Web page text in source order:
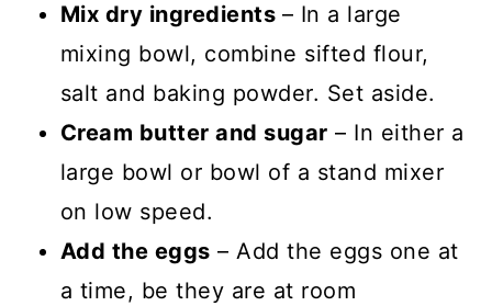
Mix dry ingredients – In a large
mixing bowl, combine sifted flour,
salt and baking powder. Set aside.
Cream butter and sugar – In either a
large bowl or bowl of a stand mixer
on low speed.
Add the eggs – Add the eggs one at
a time, be they are at room